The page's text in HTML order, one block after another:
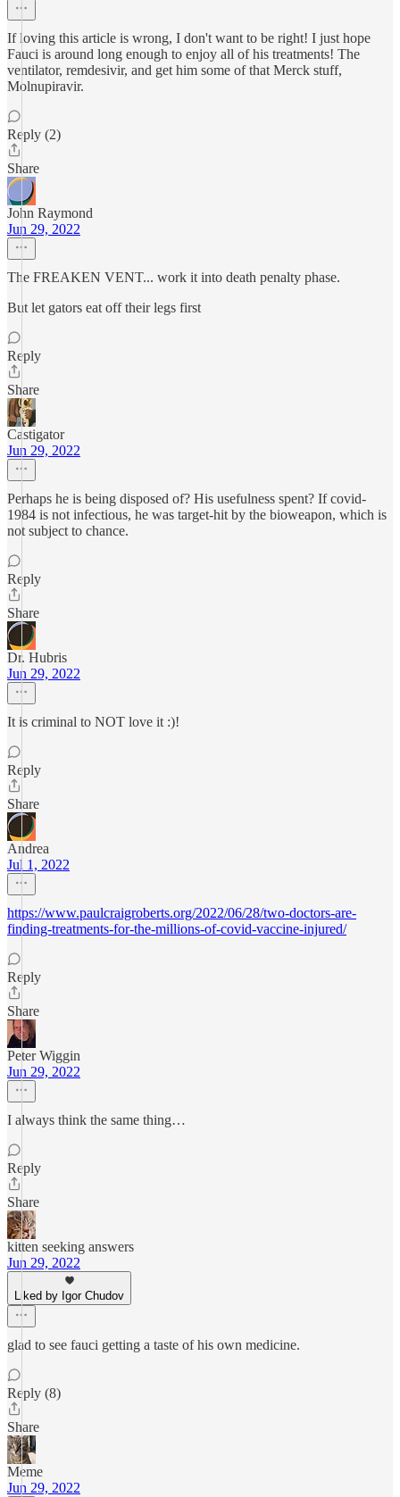
If loving this article is wrong, I don't want to be right! I just hope
Fauci is around long enough to enjoy all of his treatments! The
ventilator, remdesivir, and get him some of that Merck stuff,
Molnupiravir.
Reply (2)
Share
John Raymond
Jun 29, 2022
The FREAKEN VENT... work it into death penalty phase.
But let gators eat off their legs first
Reply
Share
Castigator
Jun 29, 2022
Perhaps he is being disposed of? His usefulness spent? If covid-
1984 is not infectious, he was target-hit by the bioweapon, which is
not subject to chance.
Reply
Share
Dr. Hubris
Jun 29, 2022
It is criminal to NOT love it :)!
Reply
Share
Andrea
Jul 1, 2022
https://www.paulcraigroberts.org/2022/06/28/two-doctors-are-
finding-treatments-for-the-millions-of-covid-vaccine-injured/
Reply
Share
Peter Wiggin
Jun 29, 2022
I always think the same thing…
Reply
Share
kitten seeking answers
Jun 29, 2022
Liked by Igor Chudov
glad to see fauci getting a taste of his own medicine.
Reply (8)
Share
Meme
Jun 29, 2022